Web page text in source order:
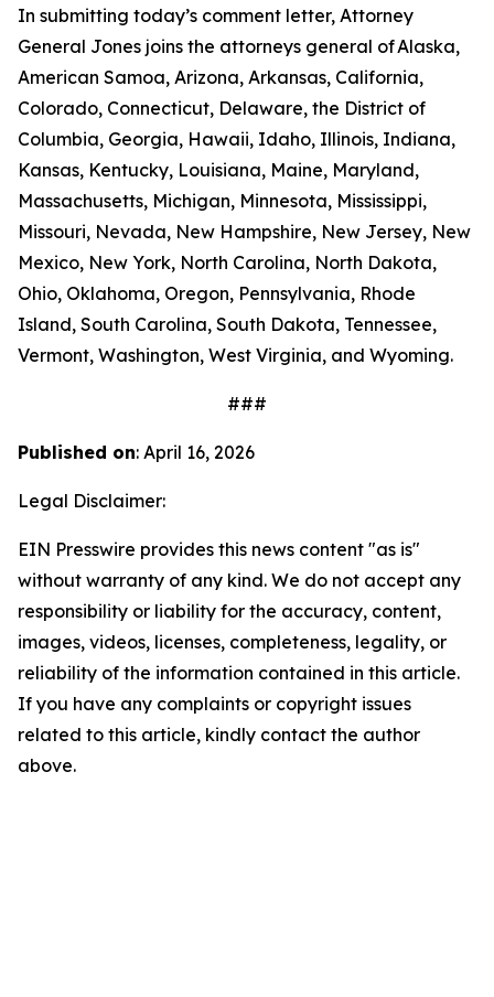
In submitting today’s comment letter, Attorney
General Jones joins the attorneys general of Alaska,
American Samoa, Arizona, Arkansas, California,
Colorado, Connecticut, Delaware, the District of
Columbia, Georgia, Hawaii, Idaho, Illinois, Indiana,
Kansas, Kentucky, Louisiana, Maine, Maryland,
Massachusetts, Michigan, Minnesota, Mississippi,
Missouri, Nevada, New Hampshire, New Jersey, New
Mexico, New York, North Carolina, North Dakota,
Ohio, Oklahoma, Oregon, Pennsylvania, Rhode
Island, South Carolina, South Dakota, Tennessee,
Vermont, Washington, West Virginia, and Wyoming.
###
Published on: April 16, 2026
Legal Disclaimer:
EIN Presswire provides this news content "as is"
without warranty of any kind. We do not accept any
responsibility or liability for the accuracy, content,
images, videos, licenses, completeness, legality, or
reliability of the information contained in this article.
If you have any complaints or copyright issues
related to this article, kindly contact the author
above.